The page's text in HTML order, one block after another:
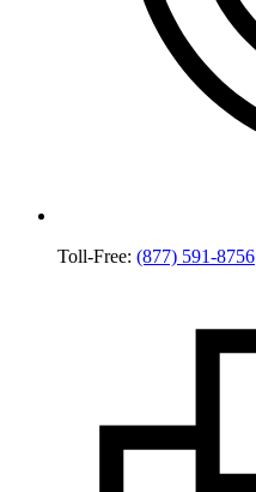
Toll-Free: (877) 591-8756